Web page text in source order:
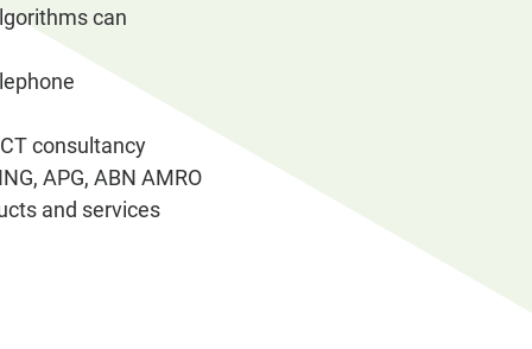
can
consultancy
APG, ABN AMRO
and services